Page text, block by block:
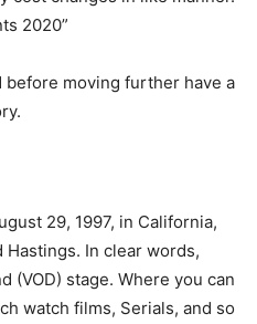
2020”
before moving further have a
29, 1997, in California,
Hastings. In clear words,
(VOD) stage. Where you can
watch films, Serials, and so